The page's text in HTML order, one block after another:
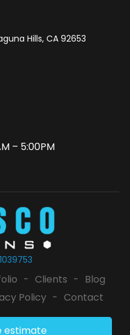
Hills, CA 92653
– 5:00PM
- Clients - Blog
Policy - Contact
estimate